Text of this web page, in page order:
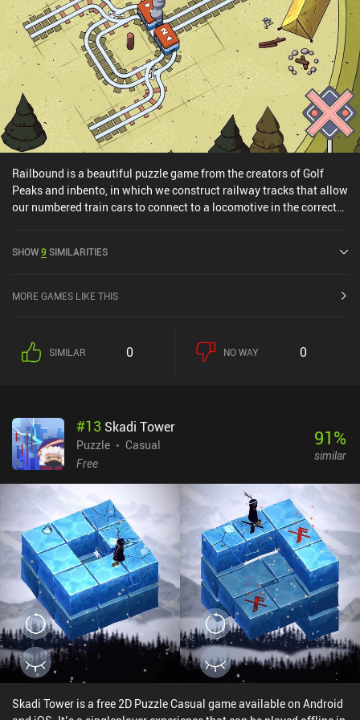
Railbound is a beautiful puzzle game from the creators of Golf
Peaks and inbento, in which we construct railway tracks that allow
our numbered train cars to connect to a locomotive in the correct
sit back and watch as the cars hopefully reach the locomotive
continue in a straight line, make a turn, and intersect or merge with
means they easily crash into each other if the tracks are laid
incorrectly.As we progress through the 150 levels, we unlock
be picked up. The most challenging levels even feature tracks that
get rearranged when a train passes by, which means we have to
create a solution where our cars visit the same track multiple
features charming vibrant graphics, an intuitive user-interface,
and beautiful relaxing music to accompany us on our journey.
There is even a simple story about the adventures of two train
operators that gets revealed as a series of funny yet heartwarming
postcards.Railbound is a $4.99 premium game without ads or
iAPs. If you like relaxing but challenging puzzle games, you can't
go wrong with this one.
SHOW9 SIMILARITIES
MORE GAMES LIKE THIS
SIMILAR 0 NO WAY 0
#13 Skadi Tower
Puzzle
Casual
Free
91%
similar
Skadi Tower is a free 2D Puzzle Casual game available on Android